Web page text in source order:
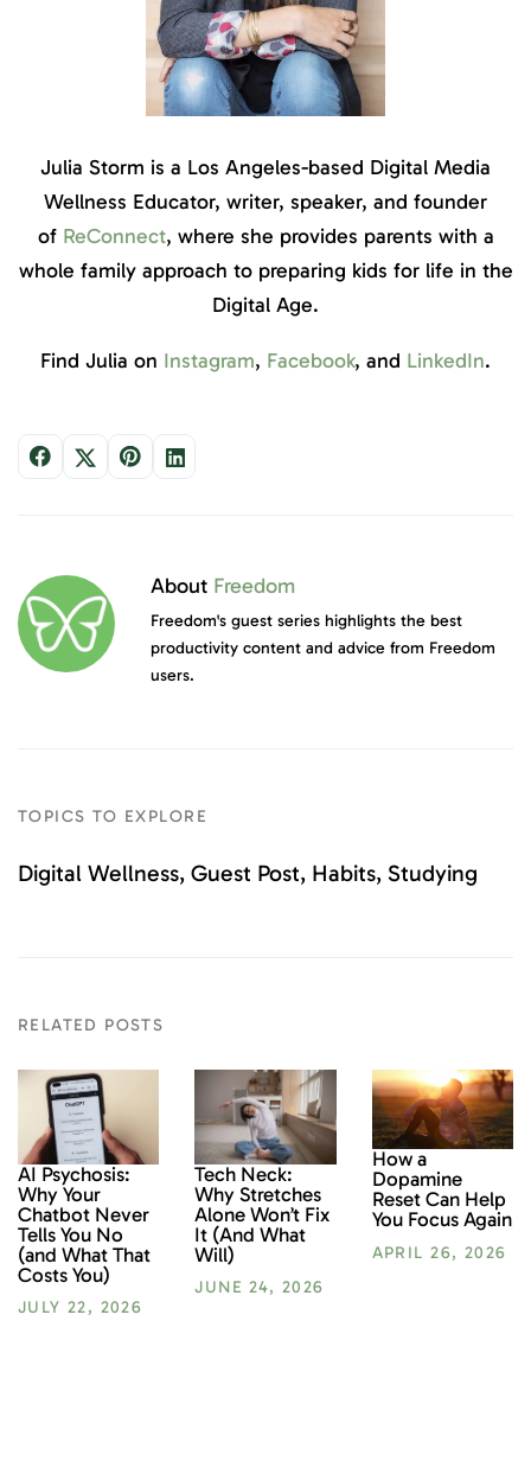
Julia Storm is a Los Angeles-based Digital Media
Wellness Educator, writer, speaker, and founder
of ReConnect, where she provides parents with a
whole family approach to preparing kids for life in the
Digital Age.
Find Julia on Instagram, Facebook, and LinkedIn.
About Freedom
Freedom's guest series highlights the best
productivity content and advice from Freedom
users.
TOPICS TO EXPLORE
Digital Wellness Guest Post Habits Studying
RELATED POSTS
AI Psychosis:
Why Your
Chatbot Never
Tells You No
(and What That
Costs You)
JULY 22, 2026
Tech Neck:
Why Stretches
Alone Won’t Fix
It (And What
Will)
JUNE 24, 2026
How a
Dopamine
Reset Can Help
You Focus Again
APRIL 26, 2026